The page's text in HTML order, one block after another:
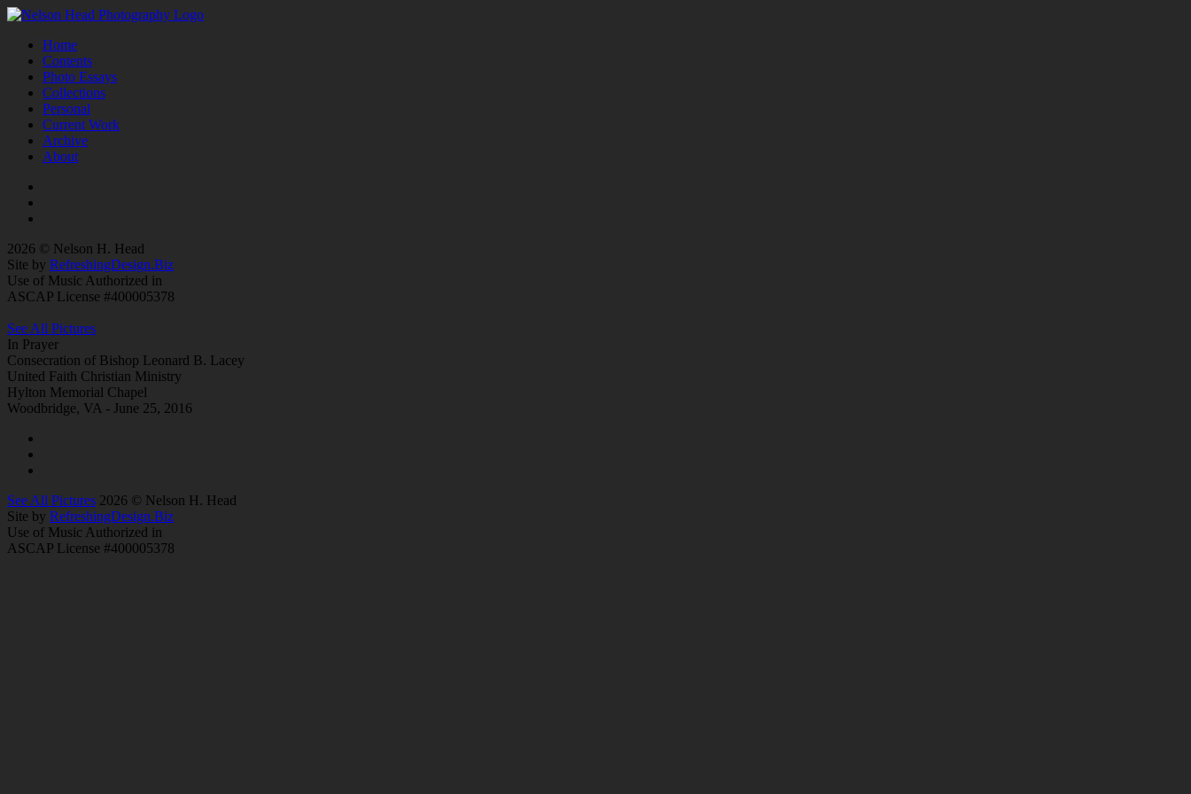
Home
Contents
Photo Essays
Collections
Personal
Current Work
Archive
About
2026 © Nelson H. Head
Site by RefreshingDesign.Biz
Use of Music Authorized in
ASCAP License #400005378
See All Pictures
In Prayer
Consecration of Bishop Leonard B. Lacey
United Faith Christian Ministry
Hylton Memorial Chapel
Woodbridge, VA - June 25, 2016
See All Pictures 2026 © Nelson H. Head
Site by RefreshingDesign.Biz
Use of Music Authorized in
ASCAP License #400005378